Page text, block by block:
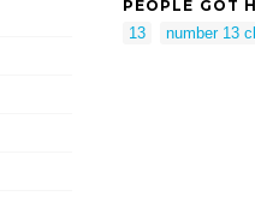
PEOPLE GOT
13
number 13